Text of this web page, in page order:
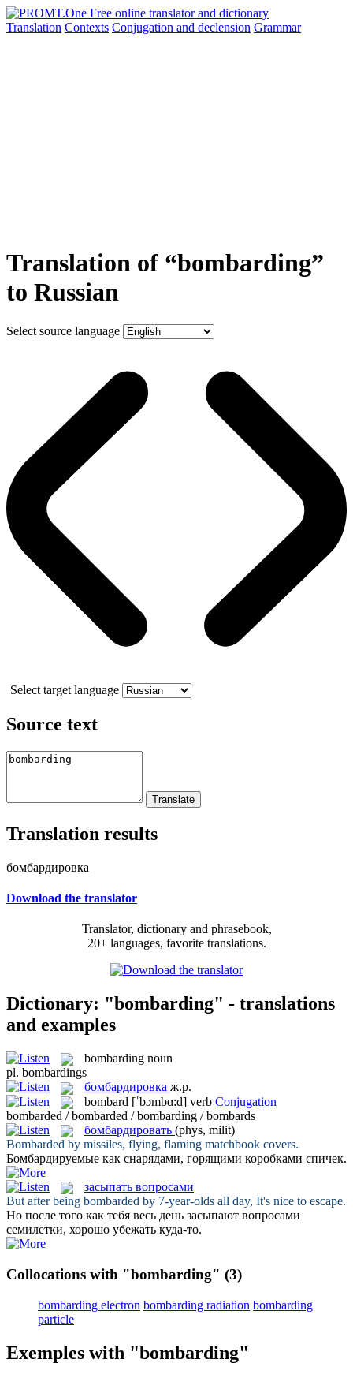
Translation Contexts Conjugation and declension Grammar
Translation of “bombarding”
to Russian
Select source language
Select target language
Source text
Translation results
бомбардировка
Download the translator
Translator, dictionary and phrasebook,
20+ languages, favorite translations.
Dictionary: "bombarding" - translations
and examples
bombarding noun
pl. bombardings
бомбардировка ж.р.
bombard [ˈbɔmbɑ:d] verb Conjugation
bombarded / bombarded / bombarding / bombards
бомбардировать (phys, milit)
Bombarded by missiles, flying, flaming matchbook covers.
Бомбардируемые как снарядами, горящими коробками спичек.
засыпать вопросами
But after being bombarded by 7-year-olds all day, It's nice to escape.
Но после того как тебя весь день засыпают вопросами
семилетки, хорошо убежать куда-то.
Collocations with "bombarding" (3)
bombarding electron bombarding radiation bombarding
particle
Exemples with "bombarding"